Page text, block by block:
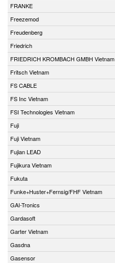
FRANKE
Freezemod
Freudenberg
Friedrich
FRIEDRICH KROMBACH GMBH Vietnam
Fritsch Vietnam
FS CABLE
FS Inc Vietnam
FSI Technologies Vietnam
Fuji
Fuji Vietnam
Fujian LEAD
Fujikura Vietnam
Fukuta
Funke+Huster+Fernsig/FHF Vietnam
GAI-Tronics
Gardasoft
Garter Vietnam
Gasdna
Gasensor